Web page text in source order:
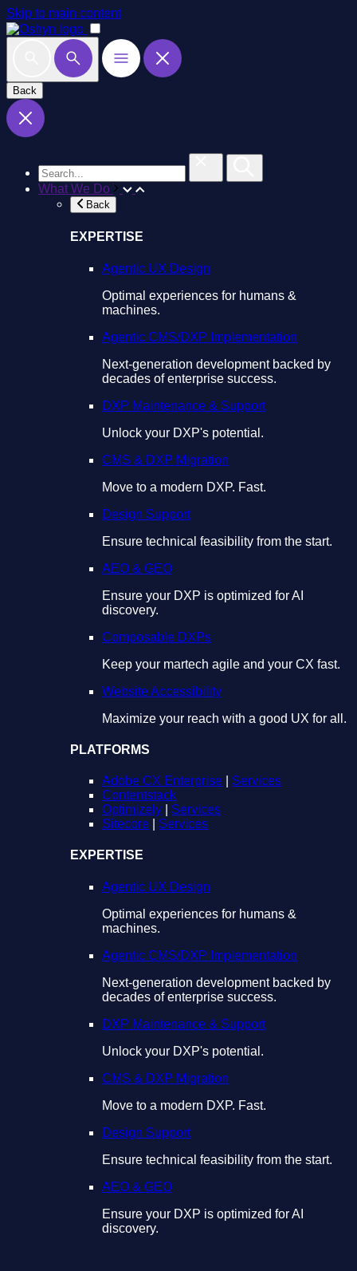
Skip to main content
Back
What We Do
Back
EXPERTISE
Agentic UX Design
Optimal experiences for humans &
machines.
Agentic CMS/DXP Implementation
Next-generation development backed by
decades of enterprise success.
DXP Maintenance & Support
Unlock your DXP's potential.
CMS & DXP Migration
Move to a modern DXP. Fast.
Design Support
Ensure technical feasibility from the start.
AEO & GEO
Ensure your DXP is optimized for AI
discovery.
Composable DXPs
Keep your martech agile and your CX fast.
Website Accessibility
Maximize your reach with a good UX for all.
PLATFORMS
Adobe CX Enterprise
Services
Contentstack
Optimizely
Services
Sitecore
Services
EXPERTISE
Agentic UX Design
Optimal experiences for humans &
machines.
Agentic CMS/DXP Implementation
Next-generation development backed by
decades of enterprise success.
DXP Maintenance & Support
Unlock your DXP's potential.
CMS & DXP Migration
Move to a modern DXP. Fast.
Design Support
Ensure technical feasibility from the start.
AEO & GEO
Ensure your DXP is optimized for AI
discovery.